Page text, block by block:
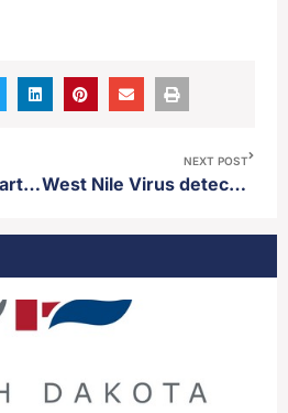
State Democratic party announces statewide candidates for constitutional offices
NEXT POST
West Nile Virus detected in Brown County mosquito pools